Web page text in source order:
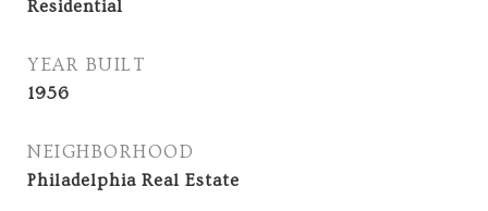
Residential
YEAR BUILT
1956
NEIGHBORHOOD
Philadelphia Real Estate